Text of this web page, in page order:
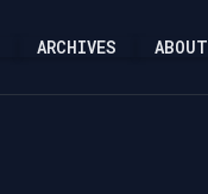
ARCHIVES ABOUT